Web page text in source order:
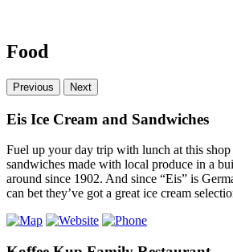
Food
Previous Next
Eis Ice Cream and Sandwiches
Fuel up your day trip with lunch at this shop
sandwiches made with local produce in a
around since 1902. And since “Eis” is
can bet they’ve got a great ice cream